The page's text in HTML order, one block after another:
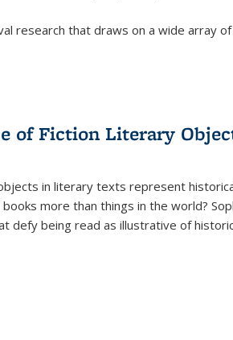
research that draws on a wide array
of Fiction Literary
in literary texts represent
more than things in the world?
defy being read as illustrative of